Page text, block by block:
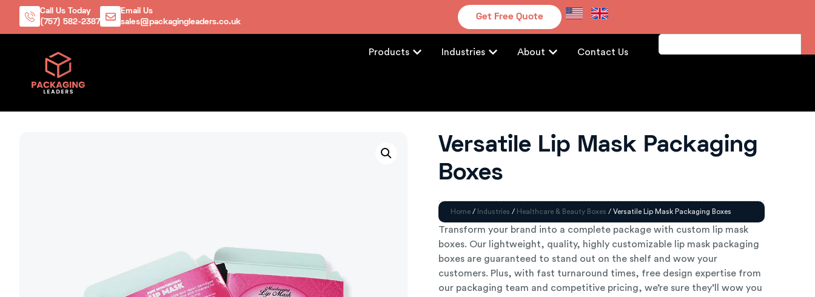
Call Us Today
(757) 582-2387
Email Us
sales@packagingleaders.co.uk
Get Free Quote
Products Industries About Contact Us
Versatile Lip Mask Packaging
Boxes
Home / Industries / Healthcare & Beauty Boxes / Versatile Lip Mask Packaging Boxes
Transform your brand into a complete package with custom lip mask
boxes. Our lightweight, quality, highly customizable lip mask packaging
boxes are guaranteed to stand out on the shelf and wow your
customers. Plus, with fast turnaround times, free design expertise from
our packaging team and competitive pricing, we’re sure they’ll wow you